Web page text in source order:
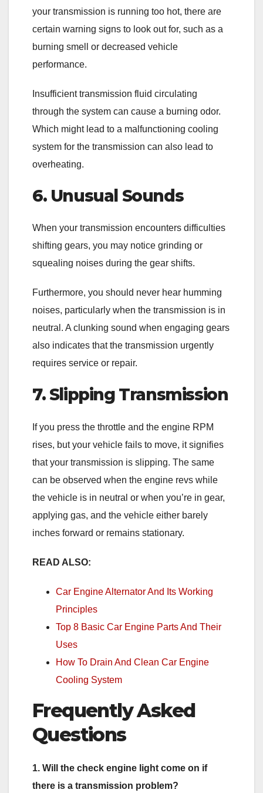
your transmission is running too hot, there are
certain warning signs to look out for, such as a
burning smell or decreased vehicle
performance.
Insufficient transmission fluid circulating
through the system can cause a burning odor.
Which might lead to a malfunctioning cooling
system for the transmission can also lead to
overheating.
6. Unusual Sounds
When your transmission encounters difficulties
shifting gears, you may notice grinding or
squealing noises during the gear shifts.
Furthermore, you should never hear humming
noises, particularly when the transmission is in
neutral. A clunking sound when engaging gears
also indicates that the transmission urgently
requires service or repair.
7. Slipping Transmission
If you press the throttle and the engine RPM
rises, but your vehicle fails to move, it signifies
that your transmission is slipping. The same
can be observed when the engine revs while
the vehicle is in neutral or when you’re in gear,
applying gas, and the vehicle either barely
inches forward or remains stationary.
READ ALSO:
Car Engine Alternator And Its Working
Principles
Top 8 Basic Car Engine Parts And Their
Uses
How To Drain And Clean Car Engine
Cooling System
Frequently Asked
Questions
1. Will the check engine light come on if
there is a transmission problem?